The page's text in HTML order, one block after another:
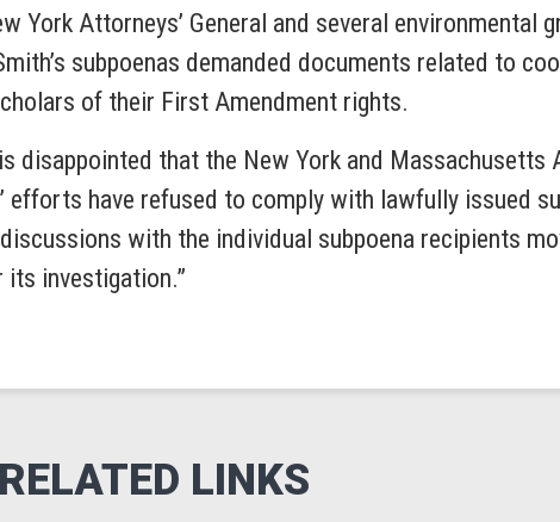
Attorneys’ General and several environmental
subpoenas demanded documents related to
of their First Amendment rights.
disappointed that the New York and Massachusetts
efforts have refused to comply with lawfully issued
with the individual subpoena recipients
investigation.”